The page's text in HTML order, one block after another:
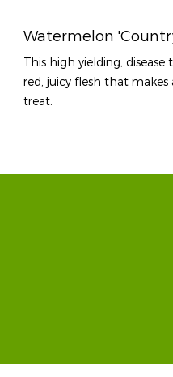
Watermelon
This high yielding,
red, juicy flesh that
treat.